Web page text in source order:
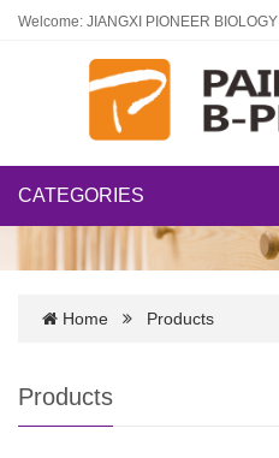
Welcome: JIANGXI PIONEER
CATEGORIES
Home Products
Products